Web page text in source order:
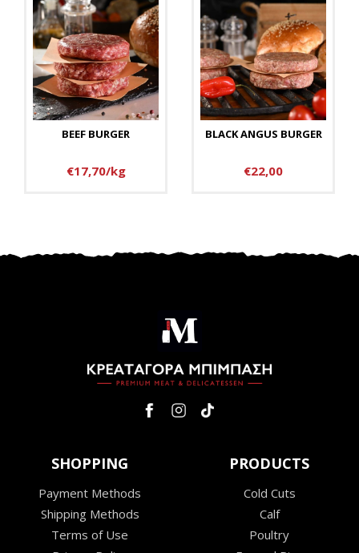
BEEF BURGER
€17,70/kg
BLACK ANGUS BURGER
€22,00
SHOPPING
Payment Methods
Shipping Methods
Terms of Use
PRODUCTS
Cold Cuts
Calf
Poultry